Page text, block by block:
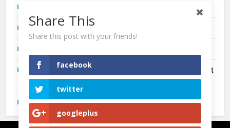
Redmi Note 17 India Launch: Should You Wait?
New Phone Launches This Week (July 2026): What Just
Dropped
OnePlus N6X India Launch: Everything We Know So Far
Share This
Share this post with your friends!
facebook
twitter
googleplus